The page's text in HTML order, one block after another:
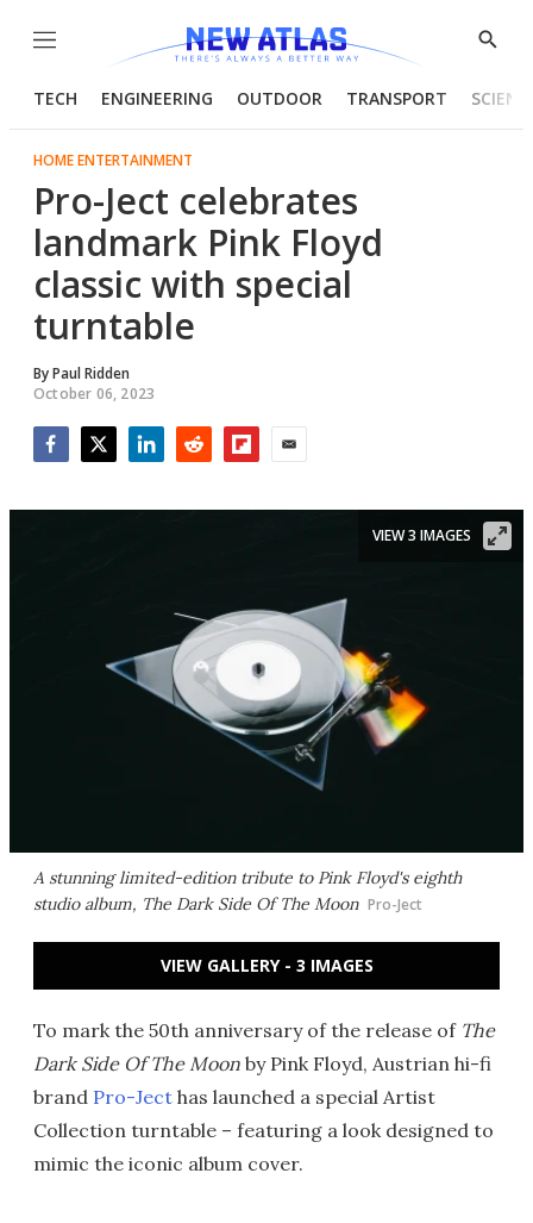
Menu
Show
TECH ENGINEERING OUTDOOR TRANSPORT
HOME ENTERTAINMENT
Pro-Ject celebrates
landmark Pink Floyd
classic with special
turntable
ByPaul Ridden
October 06, 2023
A stunning limited-edition tribute to Pink Floyd's eighth
studio album, The Dark Side Of The Moon Pro-Ject
VIEW 3 IMAGES
VIEW GALLERY - 3 IMAGES
To mark the 50th anniversary of the release of The
Dark Side Of The Moon by Pink Floyd, Austrian hi-fi
brand Pro-Ject has launched a special Artist
Collection turntable – featuring a look designed to
mimic the iconic album cover.